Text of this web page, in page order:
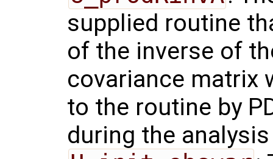
supplied routine
of the inverse of
covariance matrix
to the routine by
during the